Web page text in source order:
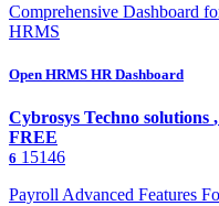
Comprehensive Dashboard
HRMS
Open HRMS HR Dashboard
Cybrosys Techno solutions ,
FREE
6 15146
Payroll Advanced Features